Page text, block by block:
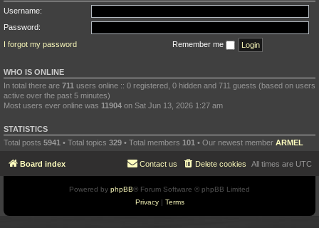
Username:
Password:
I forgot my password
Remember me
WHO IS ONLINE
In total there are 711 users online :: 0 registered, 0 hidden and 711 guests (based on users
active over the past 5 minutes)
Most users ever online was 11904 on Sat Jun 13, 2026 1:27 am
STATISTICS
Total posts 5941 • Total topics 329 • Total members 101 • Our newest member ARMEL
Board index All times are UTC
Delete cookies
Contact us
Powered by phpBB® Forum Software © phpBB Limited
Privacy| Terms